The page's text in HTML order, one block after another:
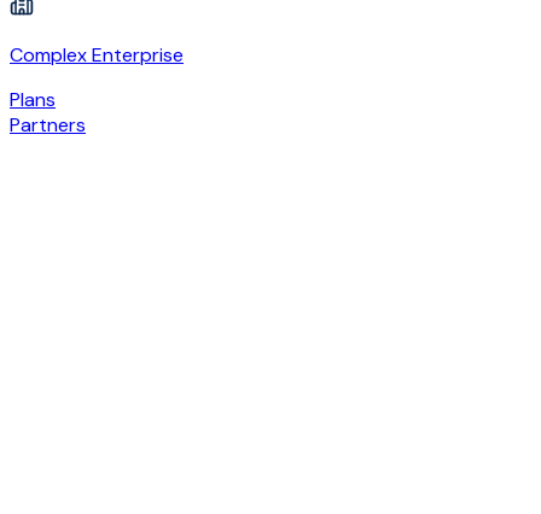
Complex Enterprise
Plans
Partners